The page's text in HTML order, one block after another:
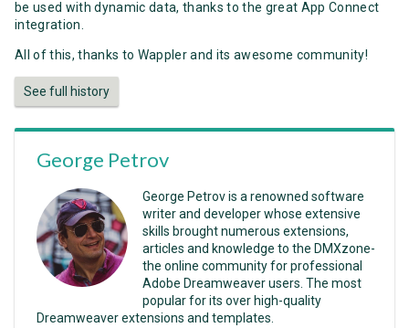
be used with dynamic data, thanks to the great App Connect
integration.
All of this, thanks to Wappler and its awesome community!
See full history
George Petrov
George Petrov is a renowned software
writer and developer whose extensive
skills brought numerous extensions,
articles and knowledge to the DMXzone-
the online community for professional
Adobe Dreamweaver users. The most
popular for its over high-quality
Dreamweaver extensions and templates.